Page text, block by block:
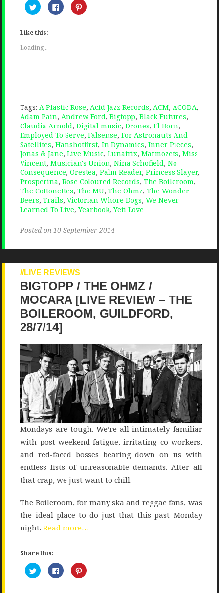
Click
to
share
on
Twitter
(Opens
new
window)
Click
to
share
Click
to
Like this:
Loading...
Tags:A Plastic Rose,Acid Jazz Records,ACM,ACODA,
Adam Pain,Andrew Ford,Bigtopp,Black Futures,
Claudia Arnold,Digital music,Drones,El Born,
Employed To Serve,Falsense,For Astronauts And
Satellites,Hanshotfirst,In Dynamics,Inner Pieces,
Jonas & Jane,Live Music,Lunatrix,Marmozets,Miss
Vincent,Musician's Union,Nina Schofield,No
Consequence,Orestea,Palm Reader,Princess Slayer,
Prosperina,Rose Coloured Records,The Boileroom,
The Cottonettes,The MU,The Ohmz,The Wonder
Beers,Trails,Victorian Whore Dogs,We Never
Learned To Live,Yearbook,Yeti Love
Posted on 10 September 2014
LIVE REVIEWS
BIGTOPP / THE OHMZ /
MOCARA [LIVE REVIEW – THE
BOILEROOM, GUILDFORD,
28/7/14]
Mondays are tough. We’re all intimately familiar
with post-weekend fatigue, irritating co-workers,
and red-faced bosses bearing down on us with
endless lists of unreasonable demands. After all
that crap, we just want to chill.
The Boileroom, for many ska and reggae fans, was
the ideal place to do just that this past Monday
night.Read more…
Share this:
Click
to
share
on
Click
to
share
Click
to